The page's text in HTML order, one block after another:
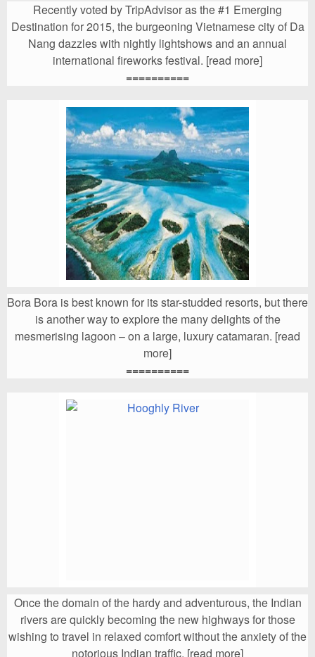
Recently voted by TripAdvisor as the #1 Emerging
Destination for 2015, the burgeoning Vietnamese city of Da
Nang dazzles with nightly lightshows and an annual
international fireworks festival. [read more]
==========
Bora Bora is best known for its star-studded resorts, but there
is another way to explore the many delights of the
mesmerising lagoon – on a large, luxury catamaran. [read
more]
==========
Once the domain of the hardy and adventurous, the Indian
rivers are quickly becoming the new highways for those
wishing to travel in relaxed comfort without the anxiety of the
notorious Indian traffic. [read more]